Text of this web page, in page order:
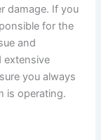
damage. If you
for the
and
extensive
you always
is operating.